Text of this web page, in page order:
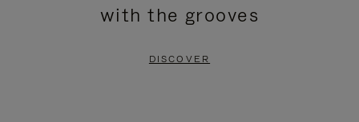
with the grooves
DISCOVER